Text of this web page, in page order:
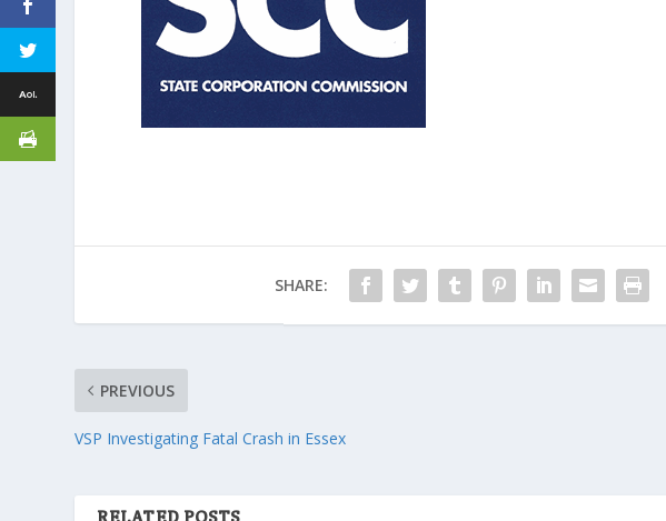
SHARE:
PREVIOUS
VSP Investigating Fatal Crash in Essex